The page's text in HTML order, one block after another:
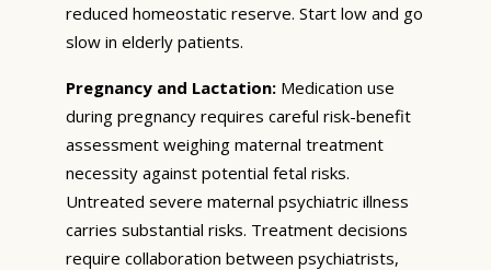
reduced homeostatic reserve. Start low and go
slow in elderly patients.
Pregnancy and Lactation: Medication use
during pregnancy requires careful risk-benefit
assessment weighing maternal treatment
necessity against potential fetal risks.
Untreated severe maternal psychiatric illness
carries substantial risks. Treatment decisions
require collaboration between psychiatrists,